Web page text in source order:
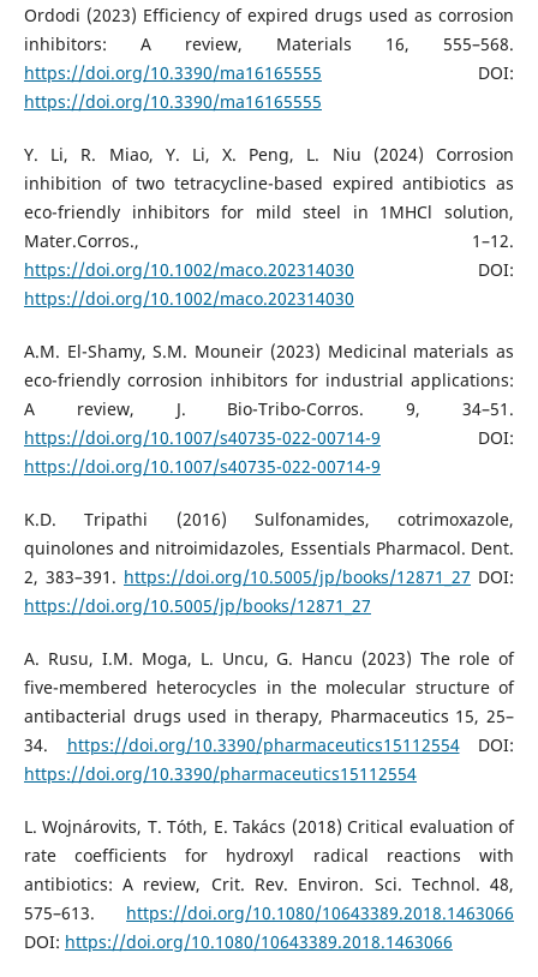
Ordodi (2023) Efficiency of expired drugs used as corrosion
inhibitors: A review, Materials 16, 555–568.
https://doi.org/10.3390/ma16165555 DOI:
https://doi.org/10.3390/ma16165555
Y. Li, R. Miao, Y. Li, X. Peng, L. Niu (2024) Corrosion
inhibition of two tetracycline-based expired antibiotics as
eco-friendly inhibitors for mild steel in 1MHCl solution,
Mater.Corros., 1–12.
https://doi.org/10.1002/maco.202314030 DOI:
https://doi.org/10.1002/maco.202314030
A.M. El-Shamy, S.M. Mouneir (2023) Medicinal materials as
eco-friendly corrosion inhibitors for industrial applications:
A review, J. Bio-Tribo-Corros. 9, 34–51.
https://doi.org/10.1007/s40735-022-00714-9 DOI:
https://doi.org/10.1007/s40735-022-00714-9
K.D. Tripathi (2016) Sulfonamides, cotrimoxazole,
quinolones and nitroimidazoles, Essentials Pharmacol. Dent.
2, 383–391. https://doi.org/10.5005/jp/books/12871_27 DOI:
https://doi.org/10.5005/jp/books/12871_27
A. Rusu, I.M. Moga, L. Uncu, G. Hancu (2023) The role of
five-membered heterocycles in the molecular structure of
antibacterial drugs used in therapy, Pharmaceutics 15, 25–
34. https://doi.org/10.3390/pharmaceutics15112554DOI:
https://doi.org/10.3390/pharmaceutics15112554
L. Wojnárovits, T. Tóth, E. Takács (2018) Critical evaluation of
rate coefficients for hydroxyl radical reactions with
antibiotics: A review, Crit. Rev. Environ. Sci. Technol. 48,
575–613. https://doi.org/10.1080/10643389.2018.1463066
DOI: https://doi.org/10.1080/10643389.2018.1463066